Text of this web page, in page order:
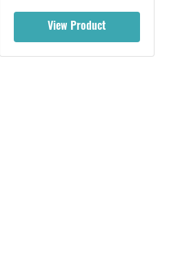
View Product